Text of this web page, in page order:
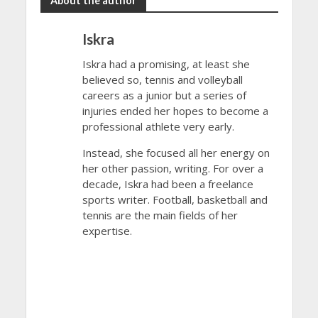
Iskra
Iskra had a promising, at least she
believed so, tennis and volleyball
careers as a junior but a series of
injuries ended her hopes to become a
professional athlete very early.
Instead, she focused all her energy on
her other passion, writing. For over a
decade, Iskra had been a freelance
sports writer. Football, basketball and
tennis are the main fields of her
expertise.